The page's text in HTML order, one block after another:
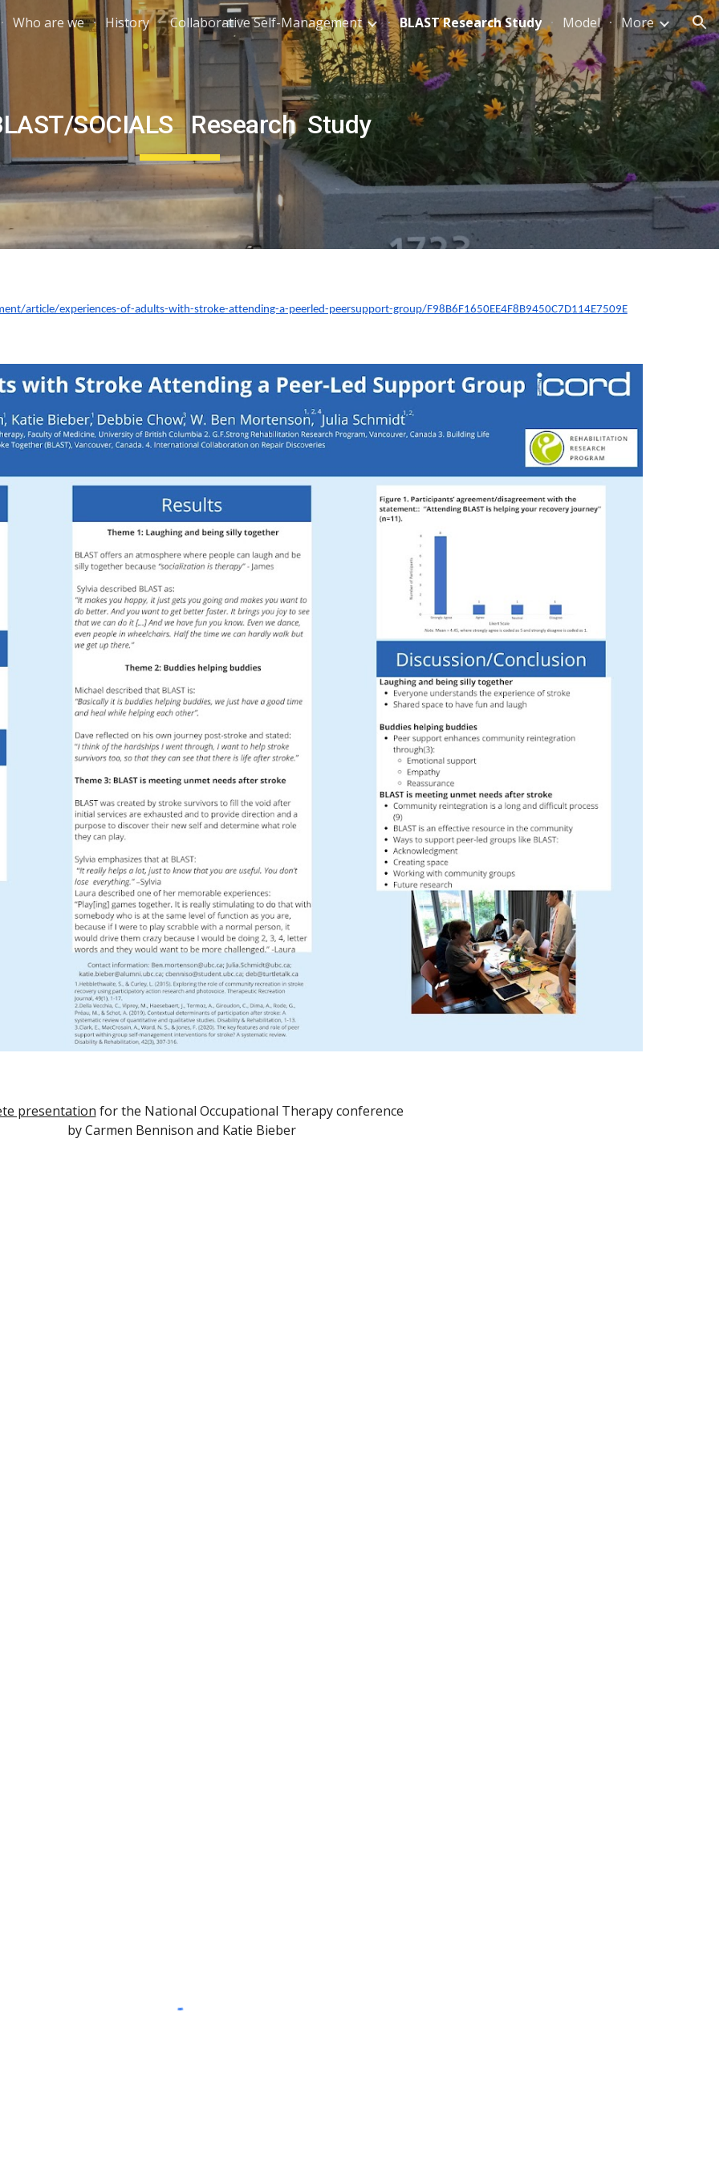
to main content Skip to navigation
Who are we History Collaborative Self-Management BLAST Research Study Model More
SOCIALS Research Study
article/experiences-of-adults-with-stroke-attending-a-peerled-peersupport-group/F98B6F1650EE4F8B9450C7D114E7509E
presentation for the National Occupational Therapy conference
by Carmen Bennison and Katie Bieber